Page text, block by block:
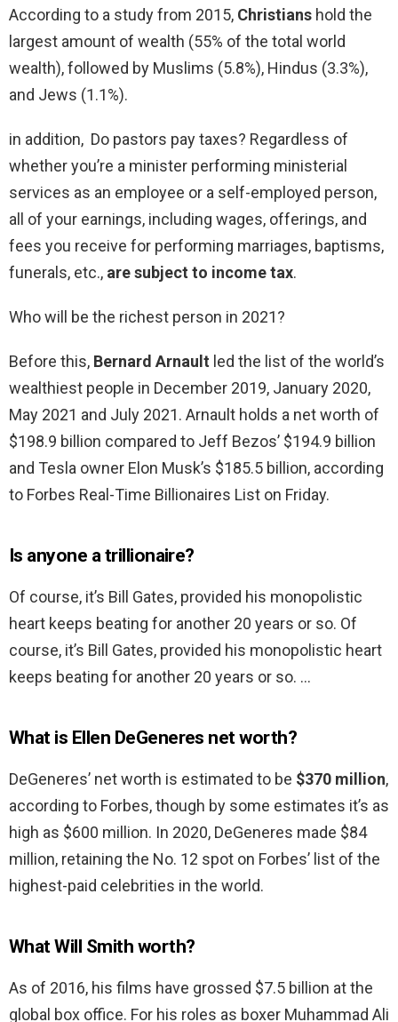
According to a study from 2015, Christians hold the
largest amount of wealth (55% of the total world
wealth), followed by Muslims (5.8%), Hindus (3.3%),
and Jews (1.1%).
in addition, Do pastors pay taxes? Regardless of
whether you’re a minister performing ministerial
services as an employee or a self-employed person,
all of your earnings, including wages, offerings, and
fees you receive for performing marriages, baptisms,
funerals, etc., are subject to income tax.
Who will be the richest person in 2021?
Before this, Bernard Arnault led the list of the world’s
wealthiest people in December 2019, January 2020,
May 2021 and July 2021. Arnault holds a net worth of
$198.9 billion compared to Jeff Bezos’ $194.9 billion
and Tesla owner Elon Musk’s $185.5 billion, according
to Forbes Real-Time Billionaires List on Friday.
Is anyone a trillionaire?
Of course, it’s Bill Gates, provided his monopolistic
heart keeps beating for another 20 years or so. Of
course, it’s Bill Gates, provided his monopolistic heart
keeps beating for another 20 years or so. …
What is Ellen DeGeneres net worth?
DeGeneres’ net worth is estimated to be $370 million,
according to Forbes, though by some estimates it’s as
high as $600 million. In 2020, DeGeneres made $84
million, retaining the No. 12 spot on Forbes’ list of the
highest-paid celebrities in the world.
What Will Smith worth?
As of 2016, his films have grossed $7.5 billion at the
global box office. For his roles as boxer Muhammad Ali